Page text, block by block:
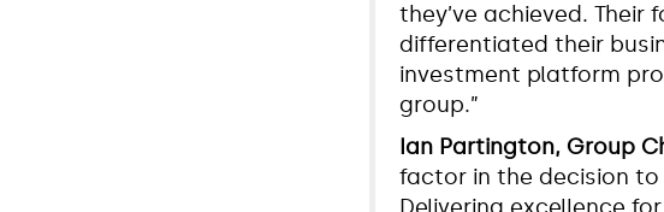
they’ve achieved.
differentiated their
investment platform
group.”
Ian Partington, Group
factor in the decision